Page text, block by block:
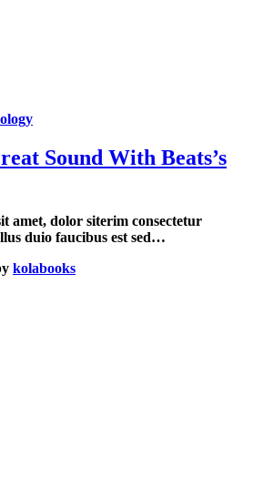
Sound With Beats’s
amet, dolor siterim consectetur
duio faucibus est sed…
kolabooks